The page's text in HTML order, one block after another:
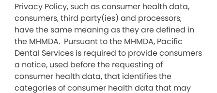
Privacy Policy, such as consumer health data,
consumers, third party(ies) and processors,
have the same meaning as they are defined in
the MHMDA. Pursuant to the MHMDA, Pacific
Dental Services is required to provide consumers
a notice, used before the requesting of
consumer health data, that identifies the
categories of consumer health data that may